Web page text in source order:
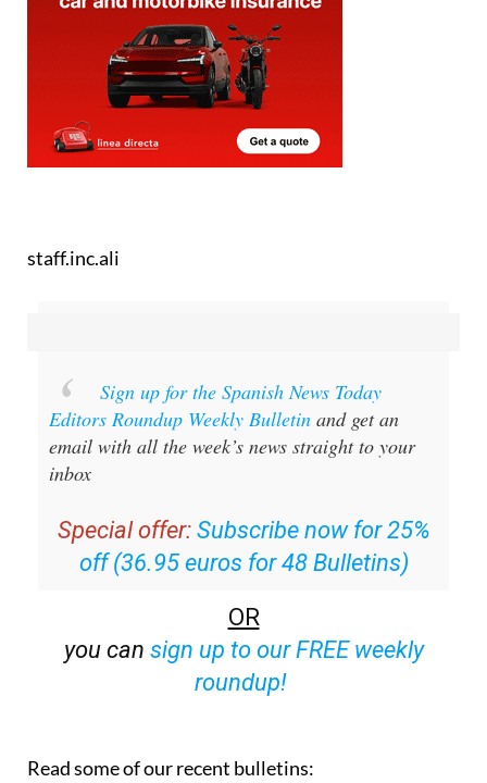
Editors Roundup Weekly Bulletin
and get an
email with all the week’s news straight to your
inbox
Special offer:
off (36.95 euros for 48 Bulletins)
OR
sign up to our FREE weekly
roundup!